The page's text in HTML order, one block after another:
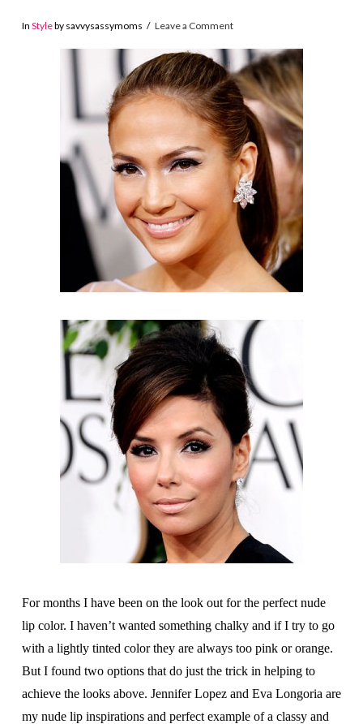
In Styleby savvysassymoms Leave a Comment
For months I have been on the look out for the perfect nude
lip color. I haven’t wanted something chalky and if I try to go
with a lightly tinted color they are always too pink or orange.
But I found two options that do just the trick in helping to
achieve the looks above. Jennifer Lopez and Eva Longoria are
my nude lip inspirations and perfect example of a classy and